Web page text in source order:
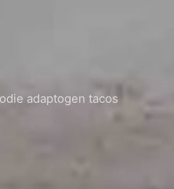
adaptogen tacos